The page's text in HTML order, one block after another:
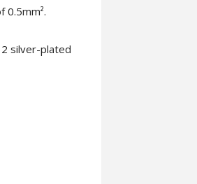
0.5mm².
silver-plated